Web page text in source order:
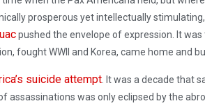
prosperous yet intellectually
pushed the envelope of expression. It
fought WWII and Korea, came home and
suicide attempt . It was a decade that
assassinations was only eclipsed by the